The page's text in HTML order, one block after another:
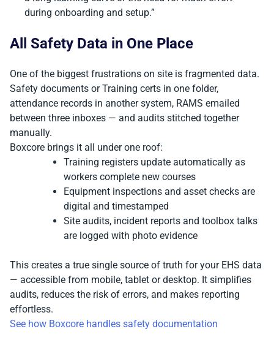
during onboarding and setup.”
All Safety Data in One Place
One of the biggest frustrations on site is fragmented data.
Safety documents or Training certs in one folder,
attendance records in another system, RAMS emailed
between three inboxes — and audits stitched together
manually.
Boxcore brings it all under one roof:
Training registers update automatically as
workers complete new courses
Equipment inspections and asset checks are
digital and timestamped
Site audits, incident reports and toolbox talks
are logged with photo evidence
This creates a true single source of truth for your EHS data
— accessible from mobile, tablet or desktop. It simplifies
audits, reduces the risk of errors, and makes reporting
effortless.
See how Boxcore handles safety documentation